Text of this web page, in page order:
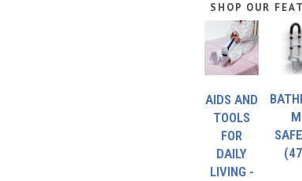
SHOP OUR
AIDS AND
TOOLS
FOR
DAILY
LIVING -
M